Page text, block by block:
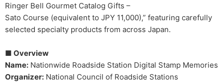
Ringer Bell Gourmet Catalog Gifts –
Sato Course (equivalent to JPY 11,000),” featuring carefully
selected specialty products from across Japan.
■ Overview
Name: Nationwide Roadside Station Digital Stamp Memories
Organizer: National Council of Roadside Stations